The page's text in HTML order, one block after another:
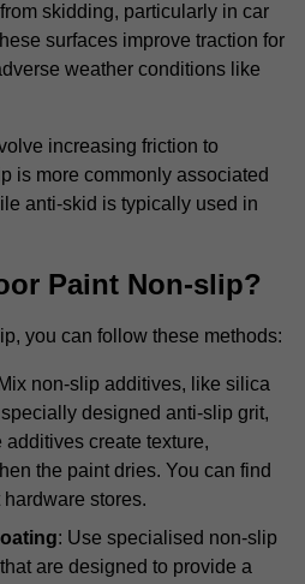
skidding, particularly in car
surfaces improve traction for
weather conditions like
increasing friction to
is more commonly associated
anti-skid is typically used in
Paint Non-slip?
you can follow these methods:
non-slip additives, like silica
designed anti-slip grit,
create texture,
the paint dries. You can find
stores.
: Use specialised non-slip
are designed to provide a